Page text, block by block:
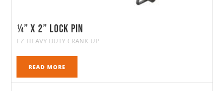
¼” x 2” Lock Pin
EZ HEAVY DUTY CRANK UP
READ MORE